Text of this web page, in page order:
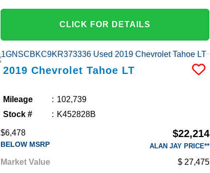
CLICK FOR DETAILS
2019 Chevrolet Tahoe LT
Mileage
102,739
Stock #
K452828B
$6,478
BELOW MSRP
$22,214
ALAN JAY PRICE**
Market Value 27,475